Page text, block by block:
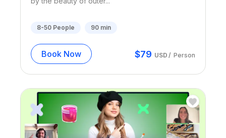
8-50People 90min
Book Now $79 USD / Person